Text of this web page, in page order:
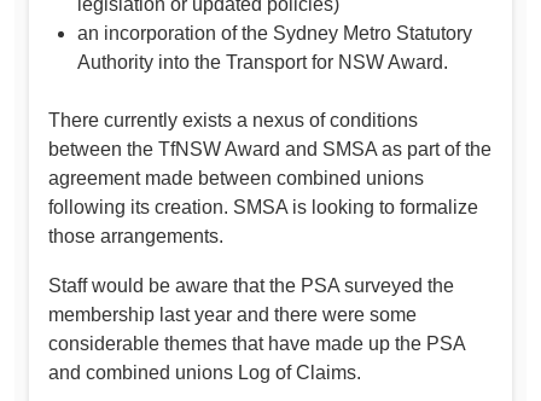
an incorporation of the Sydney Metro Statutory
Authority into the Transport for NSW Award.
There currently exists a nexus of conditions
between the TfNSW Award and SMSA as part of the
agreement made between combined unions
following its creation. SMSA is looking to formalize
those arrangements.
Staff would be aware that the PSA surveyed the
membership last year and there were some
considerable themes that have made up the PSA
and combined unions Log of Claims.